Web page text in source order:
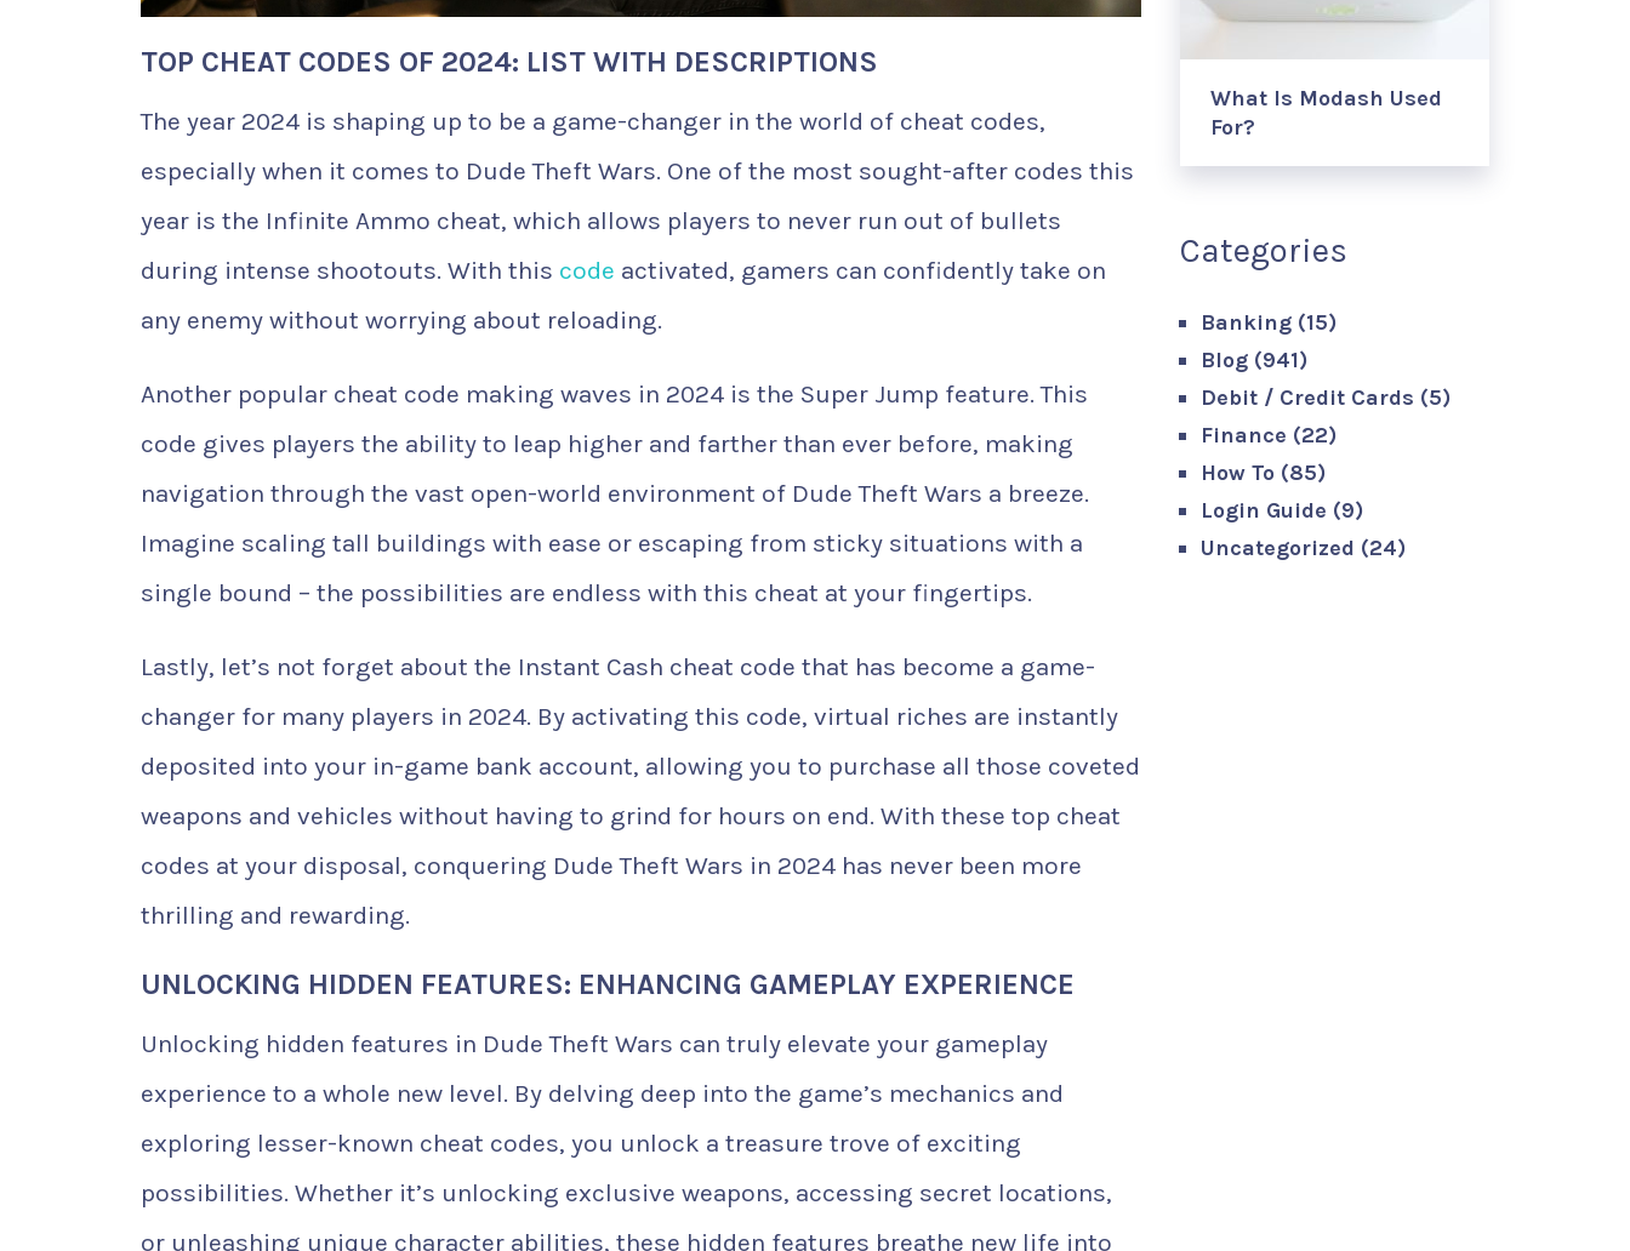
TOP CHEAT CODES OF 2024: LIST WITH DESCRIPTIONS
The year 2024 is shaping up to be a game-changer in the world of cheat codes,
especially when it comes to Dude Theft Wars. One of the most sought-after codes this
year is the Infinite Ammo cheat, which allows players to never run out of bullets
during intense shootouts. With this code activated, gamers can confidently take on
any enemy without worrying about reloading.
Another popular cheat code making waves in 2024 is the Super Jump feature. This
code gives players the ability to leap higher and farther than ever before, making
navigation through the vast open-world environment of Dude Theft Wars a breeze.
Imagine scaling tall buildings with ease or escaping from sticky situations with a
single bound – the possibilities are endless with this cheat at your fingertips.
Lastly, let’s not forget about the Instant Cash cheat code that has become a game-
changer for many players in 2024. By activating this code, virtual riches are instantly
deposited into your in-game bank account, allowing you to purchase all those coveted
weapons and vehicles without having to grind for hours on end. With these top cheat
codes at your disposal, conquering Dude Theft Wars in 2024 has never been more
thrilling and rewarding.
UNLOCKING HIDDEN FEATURES: ENHANCING GAMEPLAY EXPERIENCE
Unlocking hidden features in Dude Theft Wars can truly elevate your gameplay
experience to a whole new level. By delving deep into the game’s mechanics and
exploring lesser-known cheat codes, you unlock a treasure trove of exciting
possibilities. Whether it’s unlocking exclusive weapons, accessing secret locations,
or unleashing unique character abilities, these hidden features breathe new life into
What Is Modash Used
For?
Categories
Banking (15)
Blog (941)
Debit / Credit Cards (5)
Finance (22)
How To (85)
Login Guide (9)
Uncategorized (24)